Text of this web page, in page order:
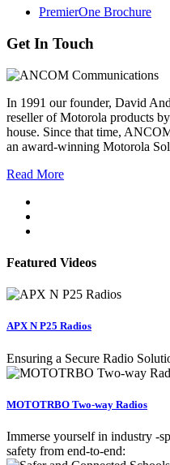
PremierOne Brochure
Get In Touch
In 1991 our founder, David
reseller of Motorola products
house. Since that time,
an award-winning Motorola
Read More
Featured Videos
APX N P25 Radios
Ensuring a Secure Radio
MOTOTRBO Two-way Radios
Immerse yourself in industry -
safety from end-to-end: